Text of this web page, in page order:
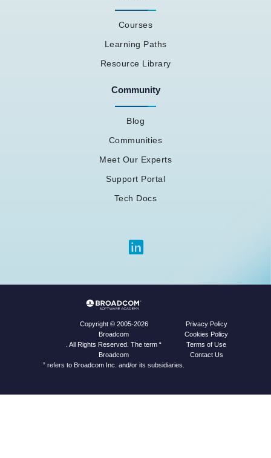
Courses
Learning Paths
Resource Library
Community
Blog
Communities
Meet Our Experts
Support Portal
Tech Docs
Copyright © 2005-2026
Broadcom
. All Rights Reserved. The term “
Broadcom
” refers to Broadcom Inc. and/or its subsidiaries.
Privacy Policy
Cookies Policy
Terms of Use
Contact Us